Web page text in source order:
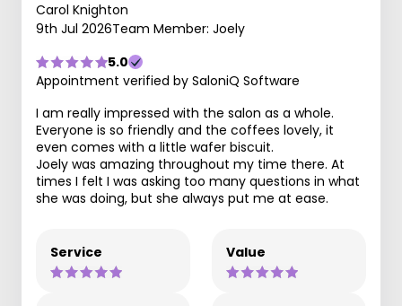
Carol Knighton
9th Jul 2026Team Member: Joely
5.0
Appointment verified by SaloniQ Software
I am really impressed with the salon as a whole.
Everyone is so friendly and the coffees lovely, it
even comes with a little wafer biscuit.
Joely was amazing throughout my time there. At
times I felt I was asking too many questions in what
she was doing, but she always put me at ease.
Service Value